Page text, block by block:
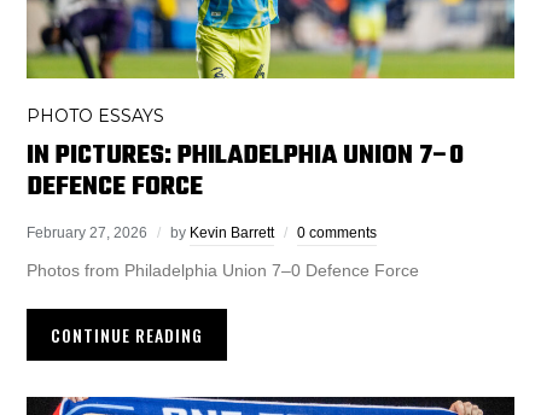
PHOTO ESSAYS
IN PICTURES: PHILADELPHIA UNION 7–0
DEFENCE FORCE
February 27, 2026 by Kevin Barrett 0 comments
Photos from Philadelphia Union 7–0 Defence Force
CONTINUE READING